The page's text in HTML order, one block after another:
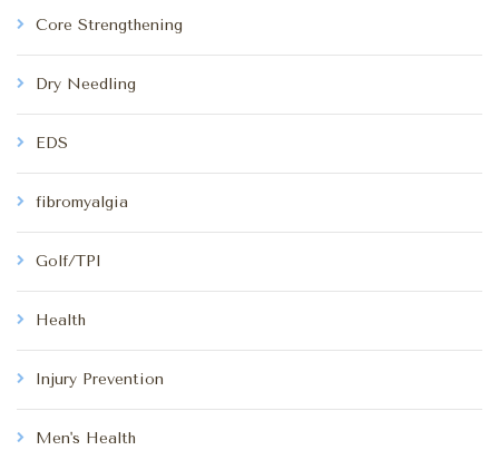
Core Strengthening
Dry Needling
EDS
fibromyalgia
Golf/TPI
Health
Injury Prevention
Men's Health